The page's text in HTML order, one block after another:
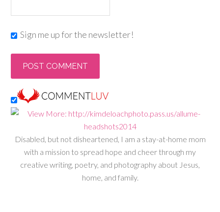
Sign me up for the newsletter!
Disabled, but not disheartened, I am a stay-at-home mom
with a mission to spread hope and cheer through my
creative writing, poetry, and photography about Jesus,
home, and family.